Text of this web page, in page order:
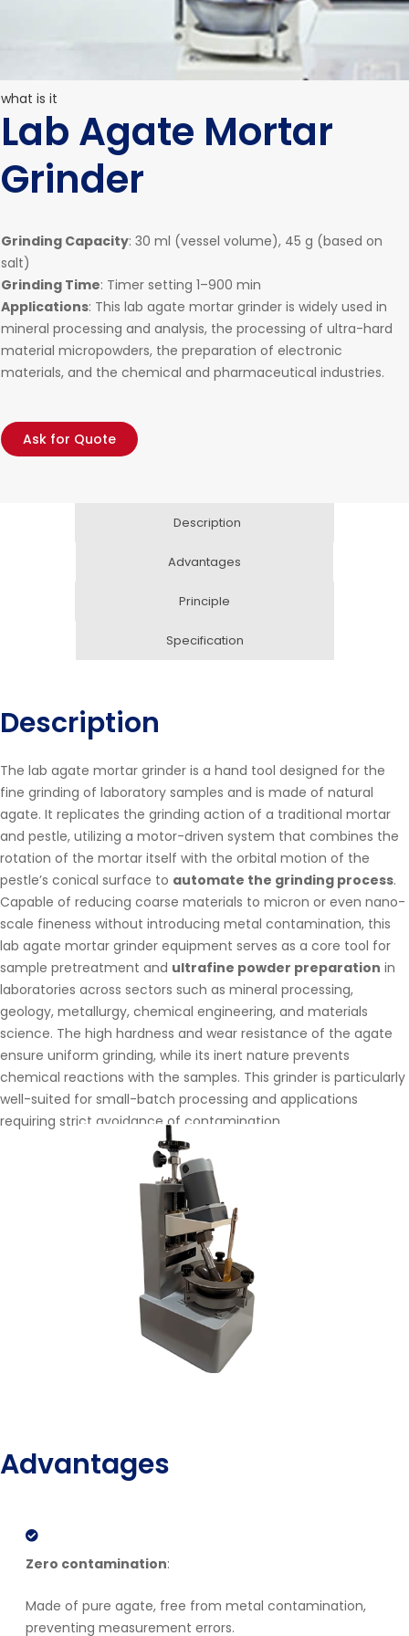
what is it
Lab Agate Mortar
Grinder
Grinding Capacity: 30 ml (vessel volume), 45 g (based on
salt)
Grinding Time: Timer setting 1–900 min
Applications: This lab agate mortar grinder is widely used in
mineral processing and analysis, the processing of ultra-hard
material micropowders, the preparation of electronic
materials, and the chemical and pharmaceutical industries.
Ask for Quote
Description
Advantages
Principle
Specification
Description
The lab agate mortar grinder is a hand tool designed for the
fine grinding of laboratory samples and is made of natural
agate. It replicates the grinding action of a traditional mortar
and pestle, utilizing a motor-driven system that combines the
rotation of the mortar itself with the orbital motion of the
pestle’s conical surface to automate the grinding process.
Capable of reducing coarse materials to micron or even nano-
scale fineness without introducing metal contamination, this
lab agate mortar grinder equipment serves as a core tool for
sample pretreatment and ultrafine powder preparation in
laboratories across sectors such as mineral processing,
geology, metallurgy, chemical engineering, and materials
science. The high hardness and wear resistance of the agate
ensure uniform grinding, while its inert nature prevents
chemical reactions with the samples. This grinder is particularly
well-suited for small-batch processing and applications
requiring strict avoidance of contamination.
Advantages
Zero contamination:
Made of pure agate, free from metal contamination,
preventing measurement errors.